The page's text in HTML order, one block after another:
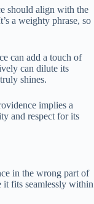
should align with the
a weighty phrase, so
can add a touch of
can dilute its
shines.
implies a
and respect for its
in the wrong part of
it fits seamlessly within